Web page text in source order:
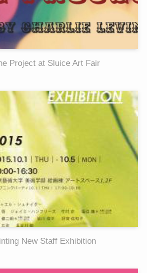
Project at Sluice Art Fair
New Staff Exhibition